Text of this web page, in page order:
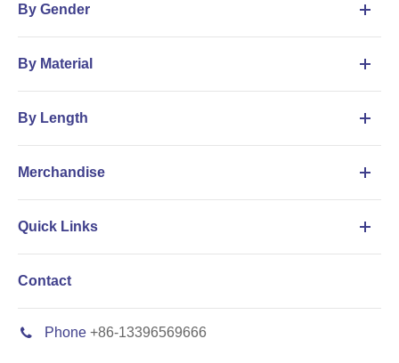
By Gender
By Material
By Length
Merchandise
Quick Links
Contact
Phone +86-13396569666